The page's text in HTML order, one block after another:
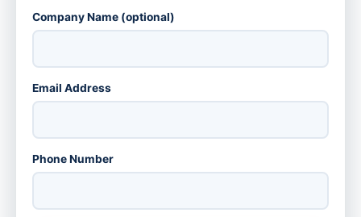
Company Name (optional)
Email Address
Phone Number